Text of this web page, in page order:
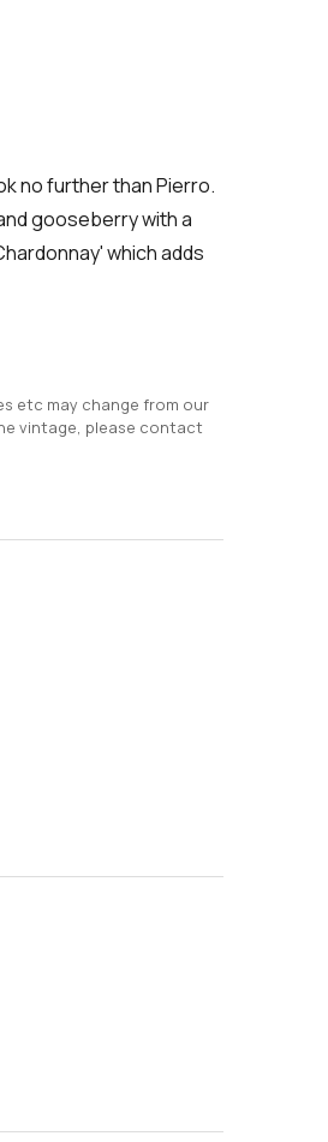
no further than Pierro.
gooseberry with a
which adds
etc may change from our
vintage, please contact